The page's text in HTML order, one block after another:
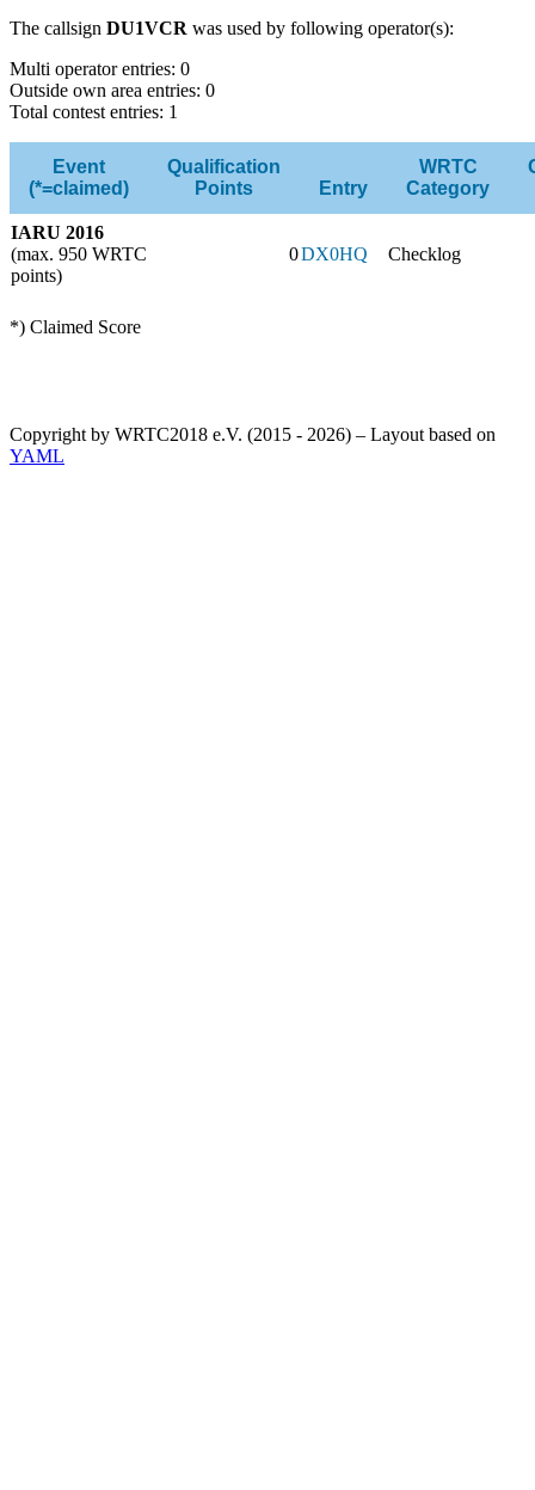
The callsign DU1VCR was used by following operator(s):
Multi operator entries: 0
Outside own area entries: 0
Total contest entries: 1
Event
(*=claimed)
Qualification
Points
Entry
WRTC
Category
IARU 2016
(max. 950 WRTC
points)
0DX0HQ Checklog
*) Claimed Score
Copyright by WRTC2018 e.V. (2015 - 2026) – Layout based on
YAML